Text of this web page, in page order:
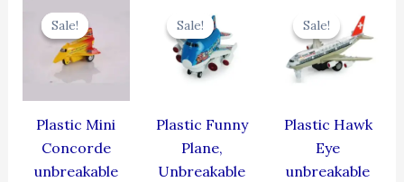
Sale!
Sale!
Plastic Mini
Concorde
unbreakable
price
was:
₹344.00.
₹309.60.
Sale!
Sale!
Plastic Funny
Plane,
Unbreakable
price
was:
₹439.00.
₹395.10.
Sale!
Sale!
Plastic Hawk
Eye
unbreakable
price
was:
₹424.00.